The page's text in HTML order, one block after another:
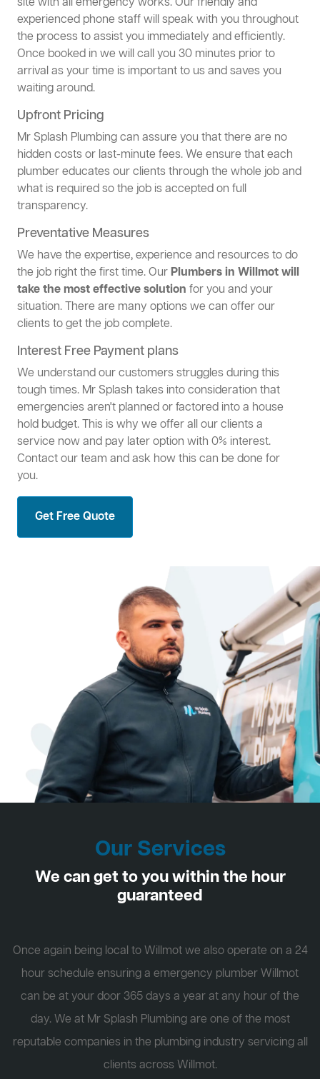
experienced phone staff will speak with you throughout
the process to assist you immediately and efficiently.
Once booked in we will call you 30 minutes prior to
arrival as your time is important to us and saves you
waiting around.
Upfront Pricing
Mr Splash Plumbing can assure you that there are no
hidden costs or last-minute fees. We ensure that each
plumber educates our clients through the whole job and
what is required so the job is accepted on full
transparency.
Preventative Measures
We have the expertise, experience and resources to do
the job right the first time. OurPlumbers in Willmot will
take the most effective solution for you and your
situation. There are many options we can offer our
clients to get the job complete.
Interest Free Payment plans
We understand our customers struggles during this
tough times. Mr Splash takes into consideration that
emergencies aren't planned or factored into a house
hold budget. This is why we offer all our clients a
service now and pay later option with 0% interest.
Contact our team and ask how this can be done for
you.
Get Free Quote
Our Services
We can get to you within the hour
guaranteed
Once again being local to Willmot we also operate on a 24
hour schedule ensuring a emergency plumber Willmot
can be at your door 365 days a year at any hour of the
day. We at Mr Splash Plumbing are one of the most
reputable companies in the plumbing industry servicing all
clients across Willmot.